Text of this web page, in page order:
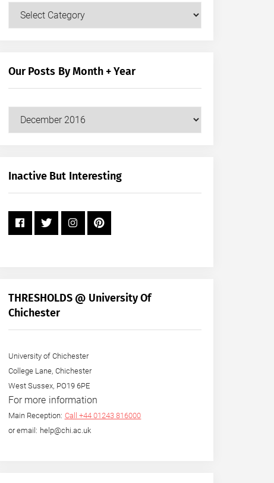
Our
Our Posts By Month + Year
Our
+
Inactive But Interesting
THRESHOLDS @ University Of
Chichester
University of Chichester
College Lane, Chichester
West Sussex, PO19 6PE
For more information
Main Reception: Call +44 01243 816000
or email: help@chi.ac.uk